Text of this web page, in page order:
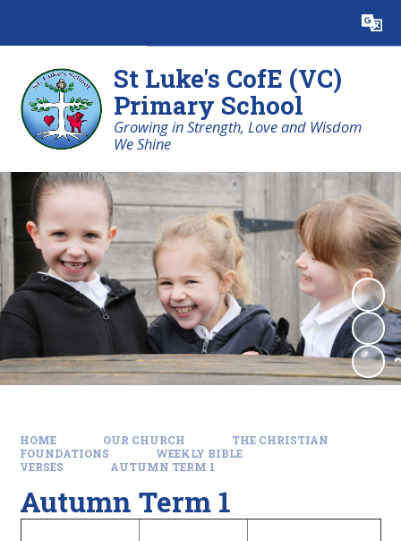
Translate
St Luke's CofE (VC)
Primary School
Growing in Strength, Love and Wisdom
We Shine
HOME OUR CHURCH
THE CHRISTIAN
FOUNDATIONS
WEEKLY BIBLE
VERSES
AUTUMN TERM 1
Autumn Term 1